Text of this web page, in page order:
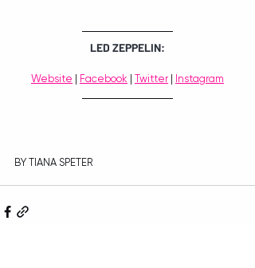
LED ZEPPELIN:
Website | Facebook | Twitter | Instagram
BY TIANA SPETER